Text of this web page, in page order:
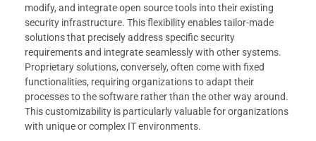
modify, and integrate open source tools into their existing
security infrastructure. This flexibility enables tailor-made
solutions that precisely address specific security
requirements and integrate seamlessly with other systems.
Proprietary solutions, conversely, often come with fixed
functionalities, requiring organizations to adapt their
processes to the software rather than the other way around.
This customizability is particularly valuable for organizations
with unique or complex IT environments.